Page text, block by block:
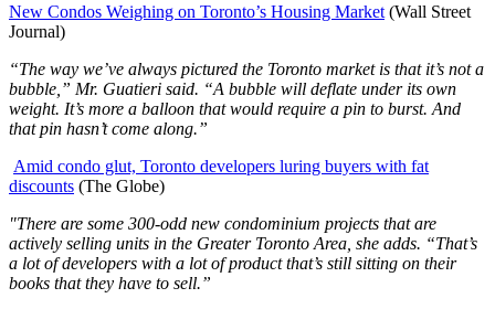
New Condos Weighing on Toronto’s Housing Market (Wall Street
Journal)
“The way we’ve always pictured the Toronto market is that it’s not a
bubble,” Mr. Guatieri said. “A bubble will deflate under its own
weight. It’s more a balloon that would require a pin to burst. And
that pin hasn’t come along.”
Amid condo glut, Toronto developers luring buyers with fat
discounts (The Globe)
"There are some 300-odd new condominium projects that are
actively selling units in the Greater Toronto Area, she adds. “That’s
a lot of developers with a lot of product that’s still sitting on their
books that they have to sell.”